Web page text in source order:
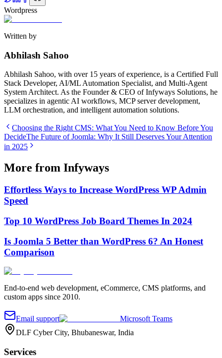
Wordpress
Written by
Abhilash Sahoo
Abhilash Sahoo, with over 15 years of experience, is a Certified Full
Stack Developer, AI/ML Automation Specialist, and Multi-Agent
System Architect. As the Founder & CEO of Infyways Solutions, he
specializes in agentic AI workflows, MCP server development,
LLM orchestration, and intelligent automation solutions.
Choosing the Right CMS: What You Need to Know Before You
DecideThe Future of Joomla: Why It Still Deserves Your Attention
in 2025
More from Infyways
Effortless Ways to Increase WordPress WP Admin
Speed
Top 10 WordPress Job Board Themes In 2024
Is Joomla 5 Better than WordPress 6? An Honest
Comparison
End-to-end web development, eCommerce, CMS platforms, and
custom apps since 2010.
Email support
Microsoft Teams
DLF Cyber City, Bhubaneswar, India
Services